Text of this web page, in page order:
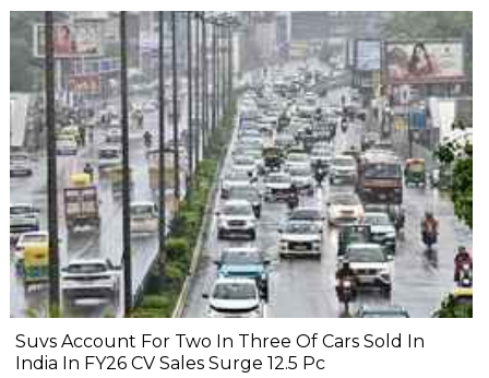
Suvs Account For Two In Three Of Cars Sold In
India In FY26 CV Sales Surge 12.5 Pc